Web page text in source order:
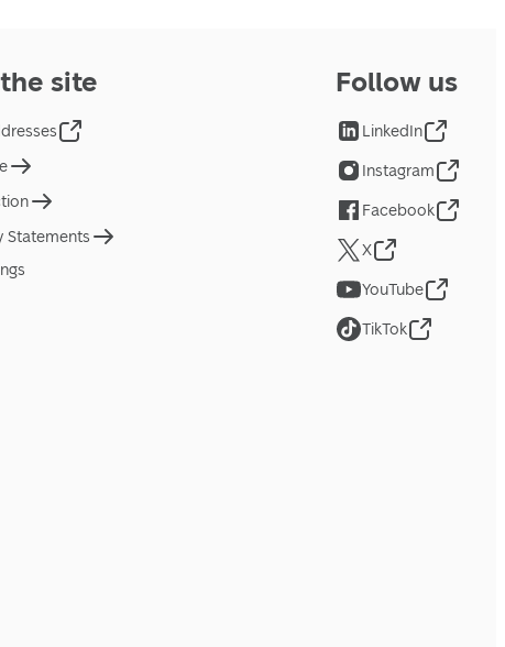
site
Statements
Follow us
LinkedIn
Instagram
Facebook
X
YouTube
TikTok